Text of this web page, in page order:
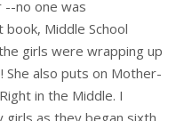
--no one was
Middle School
girls were wrapping up
She also puts on Mother-
in the Middle. I
as they began sixth